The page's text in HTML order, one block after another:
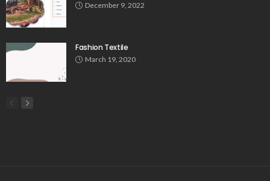
December 9, 2022
Fashion Textile
March 19, 2020